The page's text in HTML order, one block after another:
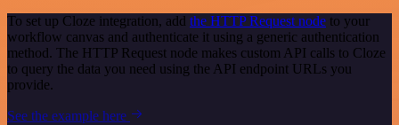
To set up Cloze integration, add the HTTP Request node to your
workflow canvas and authenticate it using a generic authentication
method. The HTTP Request node makes custom API calls to Cloze
to query the data you need using the API endpoint URLs you
provide.
See the example here